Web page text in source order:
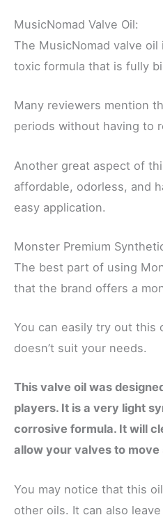
MusicNomad Valve Oil:
The MusicNomad valve
toxic formula that is fully
Many reviewers mention
periods without having to
Another great aspect of
affordable, odorless, and
easy application.
Monster Premium
The best part of using
that the brand offers a
You can easily try out this
doesn’t suit your needs.
This valve oil was
players. It is a very light
corrosive formula. It will
allow your valves to move
You may notice that this
other oils. It can also